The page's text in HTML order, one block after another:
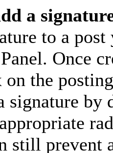
a
to a
Once
on the
signature
still prevent